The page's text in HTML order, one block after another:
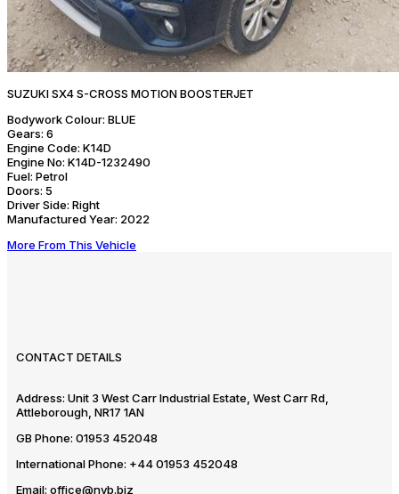
SUZUKI SX4 S-CROSS MOTION BOOSTERJET
Bodywork Colour: BLUE
Gears: 6
Engine Code: K14D
Engine No: K14D-1232490
Fuel: Petrol
Doors: 5
Driver Side: Right
Manufactured Year: 2022
More From This Vehicle
CONTACT DETAILS
Address: Unit 3 West Carr Industrial Estate, West Carr Rd,
Attleborough, NR17 1AN
GB Phone: 01953 452048
International Phone: +44 01953 452048
Email: office@nvb.biz